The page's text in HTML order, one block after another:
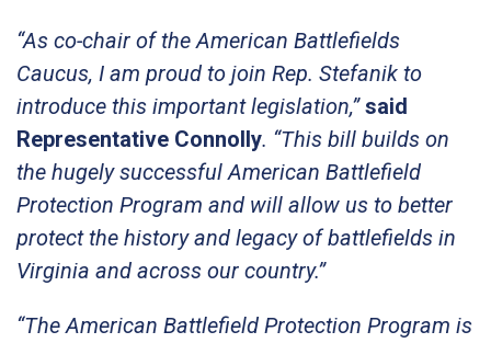
“As co-chair of the American Battlefields
Caucus, I am proud to join Rep. Stefanik to
introduce this important legislation,”said
Representative Connolly. “This bill builds on
the hugely successful American Battlefield
Protection Program and will allow us to better
protect the history and legacy of battlefields in
Virginia and across our country.”
“The American Battlefield Protection Program is